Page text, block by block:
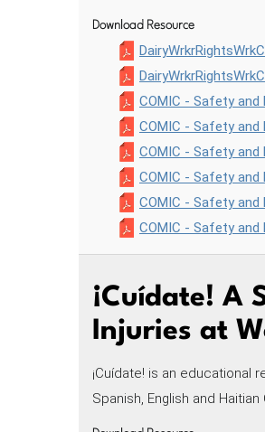
Download Resource
COMIC - Safety
COMIC - Safety
COMIC - Safety and
COMIC - Safety
COMIC - Safety
COMIC - Safety
¡Cuídate! A
Injuries at
¡Cuídate! is an educational
Spanish, English and Haitian